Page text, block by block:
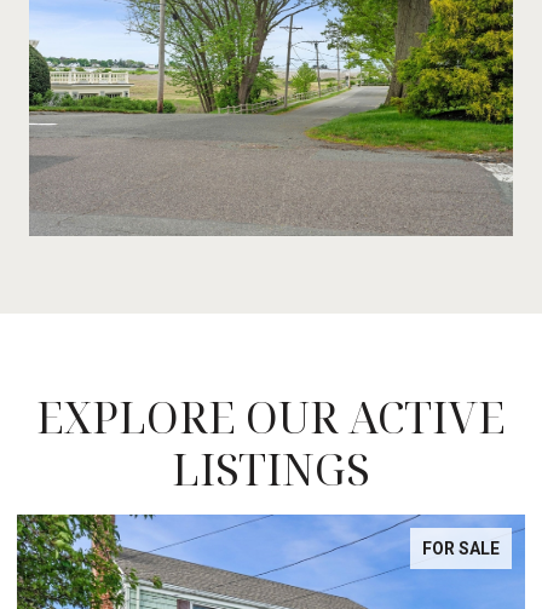
EXPLORE OUR ACTIVE
LISTINGS
FOR SALE